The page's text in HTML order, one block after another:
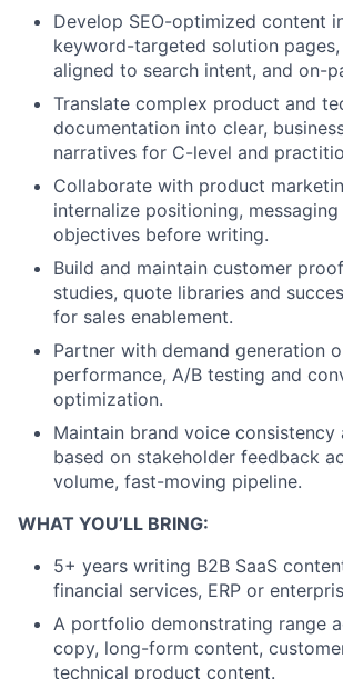
Develop SEO-optimized content
keyword-targeted solution
aligned to search intent, and on-
Translate complex product and
documentation into clear,
narratives for C-level and
Collaborate with product
internalize positioning,
objectives before writing.
Build and maintain customer
studies, quote libraries and
for sales enablement.
Partner with demand generation
performance, A/B testing and
optimization.
Maintain brand voice
based on stakeholder feedback
volume, fast-moving pipeline.
WHAT YOU’LL BRING:
5+ years writing B2B SaaS
financial services, ERP or
A portfolio demonstrating range
copy, long-form content,
technical product content.